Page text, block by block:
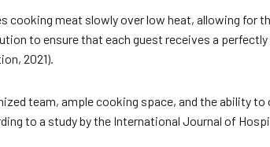
cooking meat slowly over low heat, allowing for
to ensure that each guest receives a
2021).
team, ample cooking space, and the ability
to a study by the International Journal of